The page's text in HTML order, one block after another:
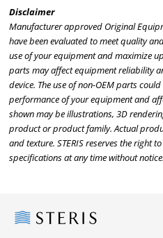
Disclaimer
Manufacturer approved Original
have been evaluated to meet quality
use of your equipment and maximize
parts may affect equipment reliability
device. The use of non-OEM parts
performance of your equipment and
shown may be illustrations, 3D
product or product family. Actual
and texture. STERIS reserves the right
specifications at any time without notice.
Steris